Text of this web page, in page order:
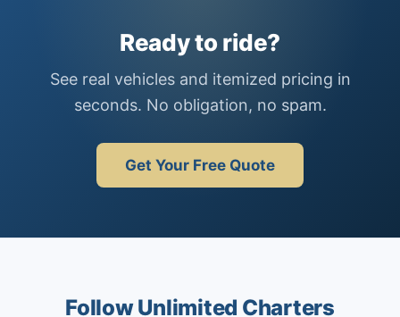
Ready to ride?
See real vehicles and itemized pricing in
seconds. No obligation, no spam.
Get Your Free Quote
Follow Unlimited Charters